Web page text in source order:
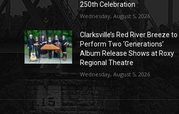
250th Celebration
Wednesday, August 5, 2026
Clarksville’s Red River Breeze to
Perform Two ‘Generations’
Album Release Shows at Roxy
Regional Theatre
Wednesday, August 5, 2026